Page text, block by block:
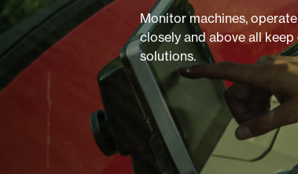
Monitor machines,
closely and above all
solutions.